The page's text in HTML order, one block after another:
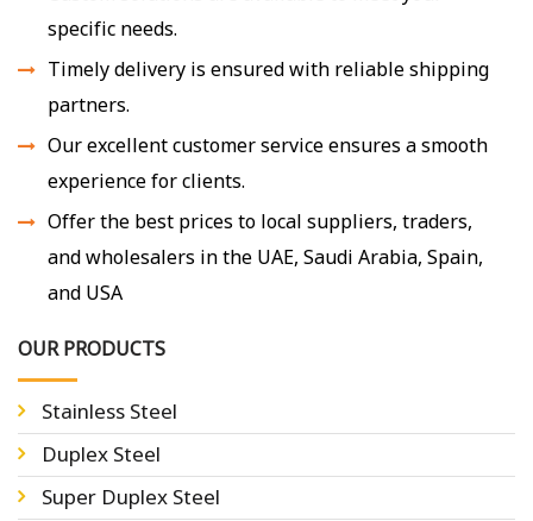
specific needs.
Timely delivery is ensured with reliable shipping
partners.
Our excellent customer service ensures a smooth
experience for clients.
Offer the best prices to local suppliers, traders,
and wholesalers in the UAE, Saudi Arabia, Spain,
and USA
OUR PRODUCTS
Stainless Steel
Duplex Steel
Super Duplex Steel